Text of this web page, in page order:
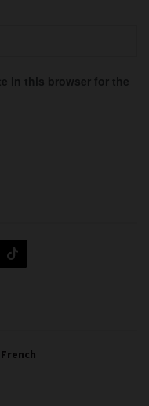
in this browser for the